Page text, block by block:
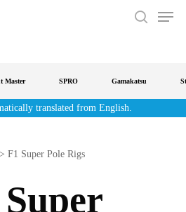
Menu
Master SPRO Gamakatsu
translated from English.
> F1 Super Pole Rigs